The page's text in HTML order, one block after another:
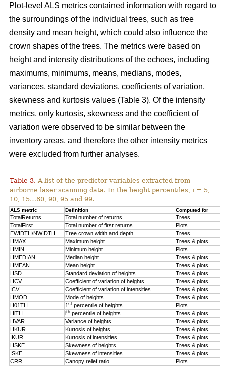
Plot-level ALS metrics contained information with regard to
the surroundings of the individual trees, such as tree
density and mean height, which could also influence the
crown shapes of the trees. The metrics were based on
height and intensity distributions of the echoes, including
maximums, minimums, means, medians, modes,
variances, standard deviations, coefficients of variation,
skewness and kurtosis values (Table 3). Of the intensity
metrics, only kurtosis, skewness and the coefficient of
variation were observed to be similar between the
inventory areas, and therefore the other intensity metrics
were excluded from further analyses.
Table 3. A list of the predictor variables extracted from
airborne laser scanning data. In the height percentiles, i = 5,
10, 15…80, 90, 95 and 99.
ALS metric Definition Computed for
TotalReturns Total number of returns
Trees
TotalFirst
Total number of first returns
Plots
EWIDTH/NWIDTH
Tree crown width and depth
Trees
HMAX
Maximum height
Trees & plots
HMIN
Minimum height
Plots
HMEDIAN
Median height
Trees & plots
HMEAN
Mean height
Trees & plots
HSD
Standard deviation of heights
Trees & plots
HCV
Coefficient of variation of heights
Trees & plots
ICV
Coefficient of variation of intensities
Trees & plots
HMOD
Mode of heights
Trees & plots
H01TH
1 st percentile of heights
Plots
HiTH
ith percentile of heights
Trees & plots
HVAR
Variance of heights
Trees & plots
HKUR
Kurtosis of heights
Trees & plots
IKUR
Kurtosis of intensities
Trees & plots
HSKE
Skewness of heights
Trees & plots
ISKE
Skewness of intensities
Trees & plots
CRR
Canopy relief ratio Plots